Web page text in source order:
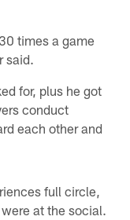
times a game
said.
for, plus he got
conduct
each other and
full circle,
at the social.